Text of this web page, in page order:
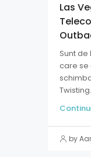
Las
Sunt de
care se
by